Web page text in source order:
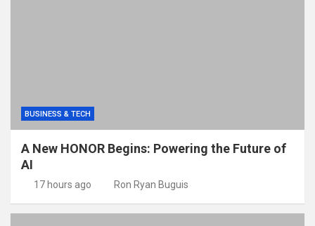
BUSINESS & TECH
A New HONOR Begins: Powering the Future of
AI
17 hours ago Ron Ryan Buguis